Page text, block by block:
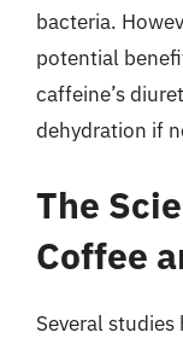
bacteria.
potential
caffeine’s
dehydration if
The
Coffee
Several